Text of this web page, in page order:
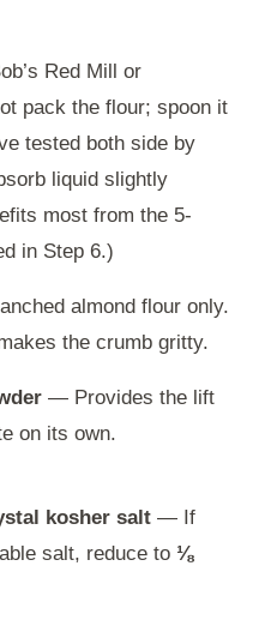
Red Mill or
pack the flour; spoon it
tested both side by
liquid slightly
most from the 5-
in Step 6.)
almond flour only.
the crumb gritty.
— Provides the lift
on its own.
kosher salt — If
salt, reduce to ⅛